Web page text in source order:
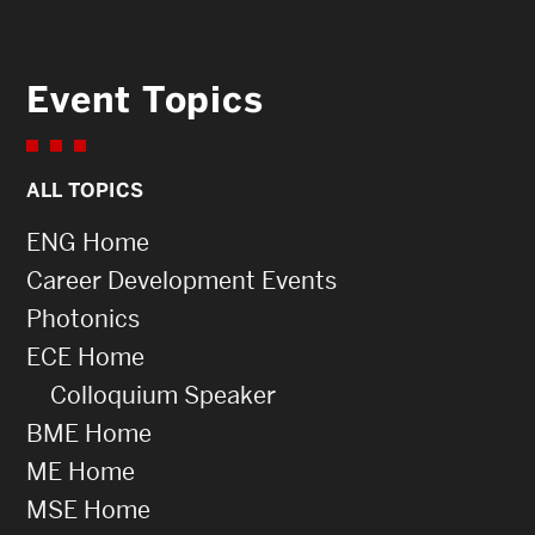
Event Topics
ALL TOPICS
ENG Home
Career Development Events
Photonics
ECE Home
Colloquium Speaker
BME Home
ME Home
MSE Home